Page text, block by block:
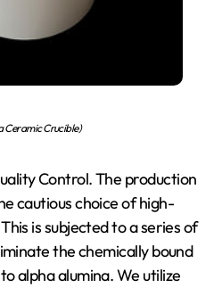
Ceramic Crucible)
Control. The production
cautious choice of high-
is subjected to a series of
the chemically bound
alpha alumina. We utilize